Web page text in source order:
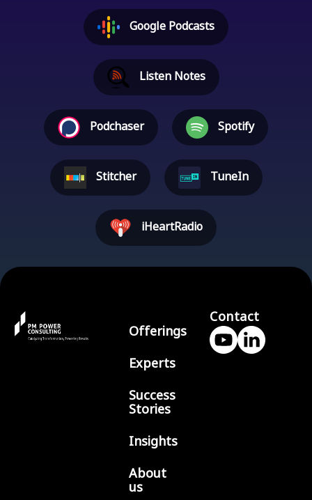
Google Podcasts
Listen Notes
Podchaser Spotify
Stitcher TuneIn
iHeartRadio
Offerings
Experts
Success
Stories
Insights
About
us
Contact